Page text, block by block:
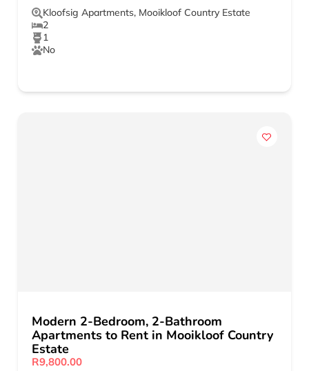
Kloofsig Apartments, Mooikloof Country Estate
2
1
No
Modern 2-Bedroom, 2-Bathroom
Apartments to Rent in Mooikloof Country
Estate
R9,800.00